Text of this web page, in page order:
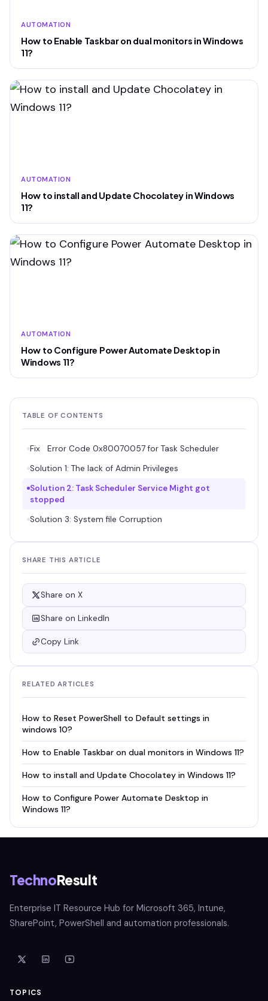
AUTOMATION
How to Enable Taskbar on dual monitors in Windows
11?
AUTOMATION
How to install and Update Chocolatey in Windows
11?
AUTOMATION
How to Configure Power Automate Desktop in
Windows 11?
TABLE OF CONTENTS
Fix Error Code 0x80070057 for Task Scheduler
Solution 1: The lack of Admin Privileges
Solution 2: Task Scheduler Service Might got
stopped
Solution 3: System file Corruption
SHARE THIS ARTICLE
Share on X
Share on LinkedIn
Copy Link
RELATED ARTICLES
How to Reset PowerShell to Default settings in
windows 10?
How to Enable Taskbar on dual monitors in Windows 11?
How to install and Update Chocolatey in Windows 11?
How to Configure Power Automate Desktop in
Windows 11?
TechnoResult
Enterprise IT Resource Hub for Microsoft 365, Intune,
SharePoint, PowerShell and automation professionals.
TOPICS